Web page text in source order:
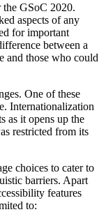
GSoC 2020.
aspects of any
for important
between a
and those who could
One of these
Internationalization
as it opens up the
restricted from its
choices to cater to
barriers. Apart
features
to: